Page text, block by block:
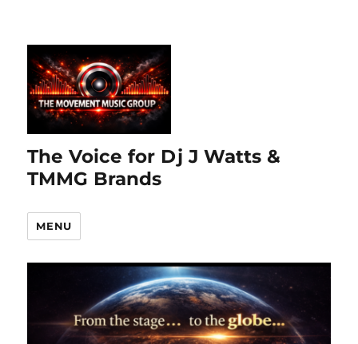
The Voice for Dj J Watts &
TMMG Brands
MENU